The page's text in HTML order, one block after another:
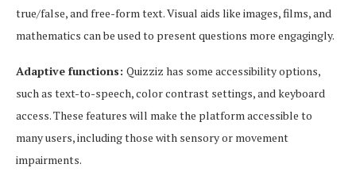
true/false, and free-form text. Visual aids like images, films, and
mathematics can be used to present questions more engagingly.
Adaptive functions: Quizziz has some accessibility options,
such as text-to-speech, color contrast settings, and keyboard
access. These features will make the platform accessible to
many users, including those with sensory or movement
impairments.